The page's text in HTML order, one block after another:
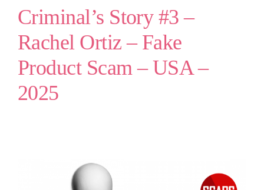
Criminal’s Story #3 –
Rachel Ortiz – Fake
Product Scam – USA –
2025